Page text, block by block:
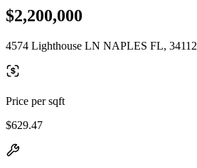
$2,200,000
4574 Lighthouse LN NAPLES FL, 34112
Price per sqft
$629.47